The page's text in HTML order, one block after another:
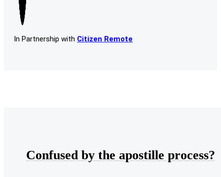
In Partnership with Citizen Remote
Confused by the apostille process?